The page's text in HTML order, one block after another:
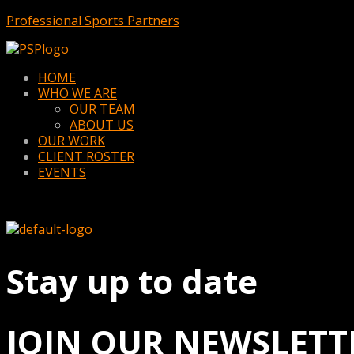
Professional Sports Partners
MenuHOME
WHO WE ARE
OUR TEAM
ABOUT US
OUR WORK
CLIENT ROSTER
EVENTS
Stay up to date
JOIN OUR